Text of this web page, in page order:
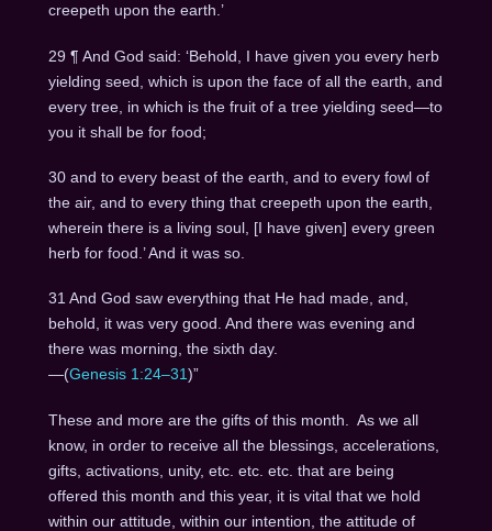
creepeth upon the earth.’
29 ¶ And God said: ‘Behold, I have given you every herb
yielding seed, which is upon the face of all the earth, and
every tree, in which is the fruit of a tree yielding seed—to
you it shall be for food;
30 and to every beast of the earth, and to every fowl of
the air, and to every thing that creepeth upon the earth,
wherein there is a living soul, [I have given] every green
herb for food.’ And it was so.
31 And God saw everything that He had made, and,
behold, it was very good. And there was evening and
there was morning, the sixth day.
—(Genesis 1:24–31)”
These and more are the gifts of this month. As we all
know, in order to receive all the blessings, accelerations,
gifts, activations, unity, etc. etc. etc. that are being
offered this month and this year, it is vital that we hold
within our attitude, within our intention, the attitude of